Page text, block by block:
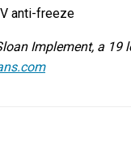
anti-freeze
Implement, a 19